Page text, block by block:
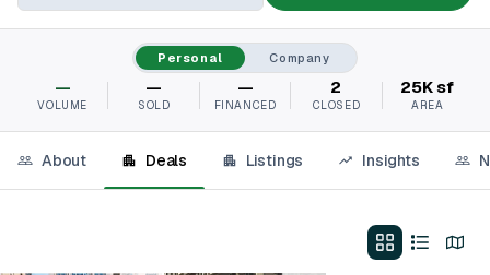
Personal Company
—
VOLUME
—
SOLD
—
FINANCED
2
CLOSED
25K sf
AREA
About Deals Listings Insights